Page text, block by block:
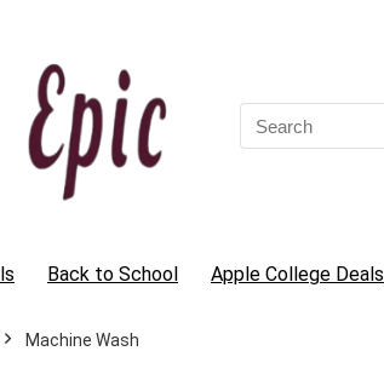
for:
Back to School Apple College Deals
Machine Wash